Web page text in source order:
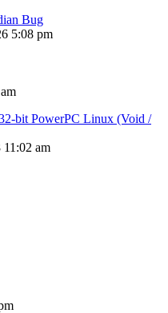
Bug
5:08 pm
bit PowerPC Linux (Void /
11:02 am